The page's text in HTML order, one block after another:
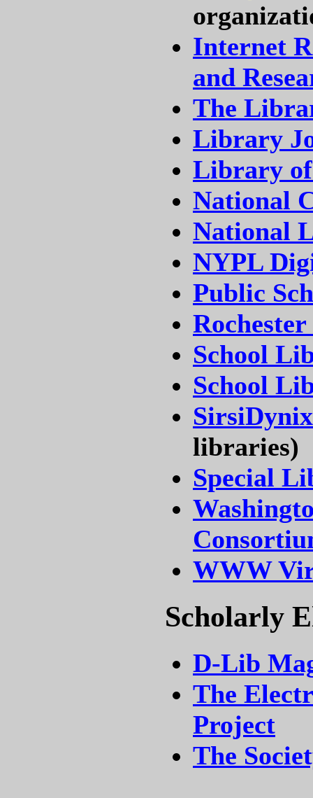
Internet
and
The
Library
Library of
National
National
NYPL
Public
School
School
SirsiDynix
libraries)
Special
WWW
Scholarly
D-Lib
The
Project
The